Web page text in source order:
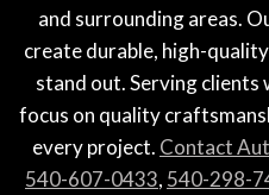
and surrounding areas.
create durable, high-
stand out. Serving clients
focus on quality
every project. Contact
540-607-0433, 540-298-